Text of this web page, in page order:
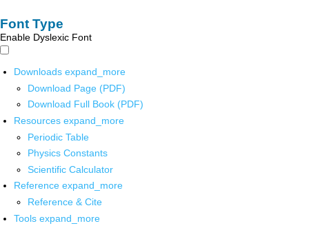
Font Type
Enable Dyslexic Font
Downloads expand_more
Download Page (PDF)
Download Full Book (PDF)
Resources expand_more
Periodic Table
Physics Constants
Scientific Calculator
Reference expand_more
Reference & Cite
Tools expand_more